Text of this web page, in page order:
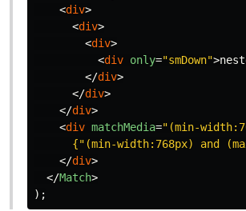
<div>
<div>
<div>
<div only="smDown">
</div>
</div>
</div>
<div matchMedia="(min-
{" (min-width:768px) and
</div>
</Match>
);